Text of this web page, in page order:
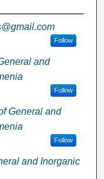
Follow
and
Follow
General and
Follow
and Inorganic